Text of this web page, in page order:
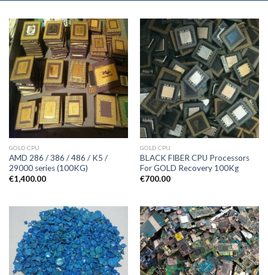
GOLD CPU
AMD 286 / 386 / 486 / K5 /
29000 series (100KG)
€1,400.00
GOLD CPU
BLACK FIBER CPU Processors
For GOLD Recovery 100Kg
€700.00